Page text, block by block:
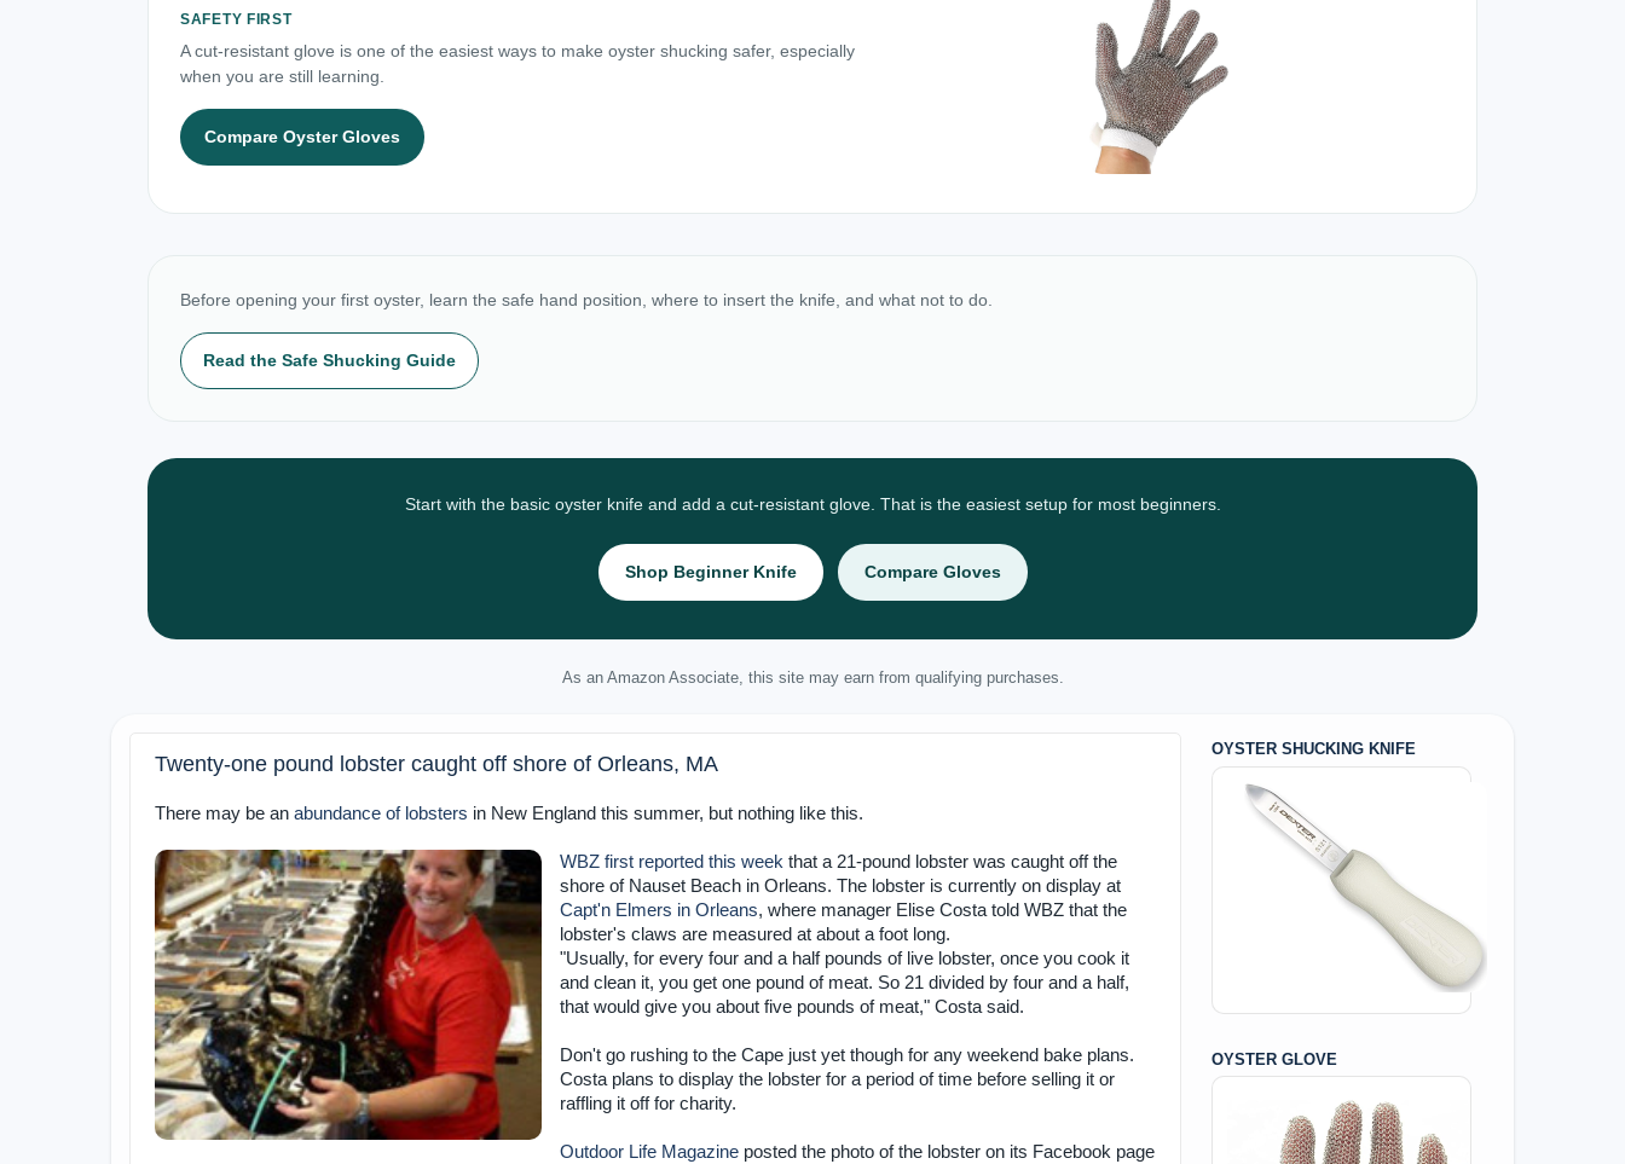
SAFETY FIRST
A cut-resistant glove is one of the easiest ways to make oyster shucking safer, especially
when you are still learning.
Compare Oyster Gloves
Before opening your first oyster, learn the safe hand position, where to insert the knife, and what not to do.
Read the Safe Shucking Guide
Start with the basic oyster knife and add a cut-resistant glove. That is the easiest setup for most beginners.
Shop Beginner Knife Compare Gloves
As an Amazon Associate, this site may earn from qualifying purchases.
Twenty-one pound lobster caught off shore of Orleans, MA
There may be an abundance of lobsters in New England this summer, but nothing like this.
WBZ first reported this week that a 21-pound lobster was caught off the
shore of Nauset Beach in Orleans. The lobster is currently on display at
Capt'n Elmers in Orleans, where manager Elise Costa told WBZ that the
lobster's claws are measured at about a foot long.
"Usually, for every four and a half pounds of live lobster, once you cook it
and clean it, you get one pound of meat. So 21 divided by four and a half,
that would give you about five pounds of meat," Costa said.
Don't go rushing to the Cape just yet though for any weekend bake plans.
Costa plans to display the lobster for a period of time before selling it or
raffling it off for charity.
Outdoor Life Magazineposted the photo of the lobster on its Facebook page
OYSTER SHUCKING KNIFE
OYSTER GLOVE